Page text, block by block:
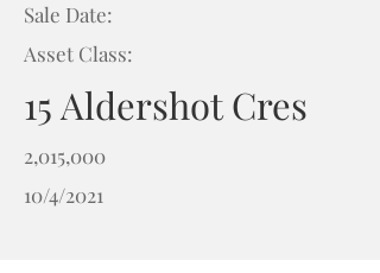
Sale Date:
Asset Class:
15 Aldershot Cres
2,015,000
10/4/2021